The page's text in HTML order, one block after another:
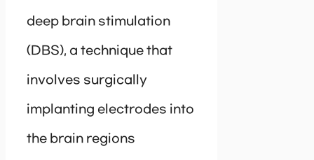
deep brain stimulation
(DBS), a technique that
involves surgically
implanting electrodes into
the brain regions